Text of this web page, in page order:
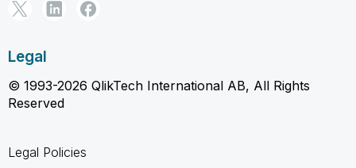
Legal
© 1993-2026 QlikTech International AB, All Rights
Reserved
Legal Policies